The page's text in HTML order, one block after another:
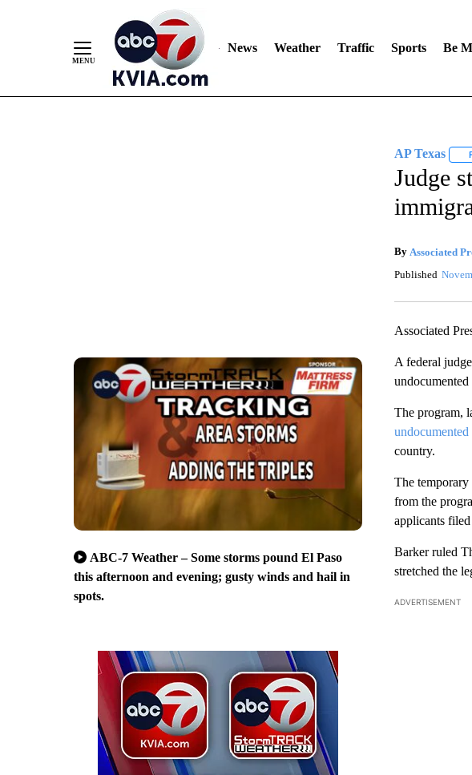
News Weather Traffic Sports Be
ABC-7 Weather – Some storms pound El Paso
this afternoon and evening; gusty winds and hail in
spots.
AP Texas
Judge
By Associated
Published
Associated
A federal
The program,
undocumented
country.
The
from the
applicants
Barker ruled
stretched the
ADVERTISEMENT